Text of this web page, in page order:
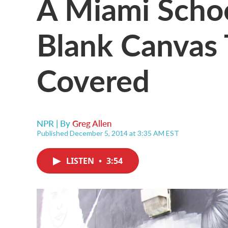
Blank
Covered
NPR | ByGreg Allen
Published December 5, 2014 at 3:35 AM EST
LISTEN • 3:54